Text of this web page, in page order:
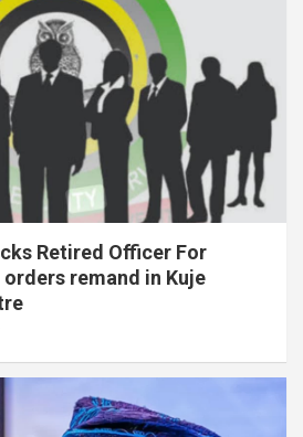
Retired Officer For
remand in Kuje